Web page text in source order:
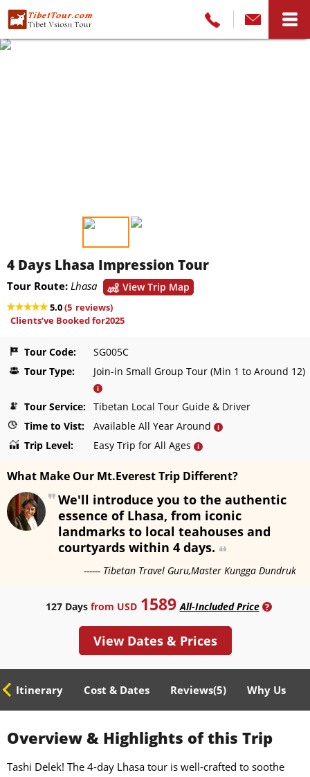
4 Days Lhasa Impression Tour
Tour Route: Lhasa View Trip Map
5.0(5 reviews)
Clients’ve Booked for2025
Tour Code:
SG005C
Tour Type:
Join-in Small Group Tour (Min 1 to Around 12)
i
Tour Service: Tibetan Local Tour Guide & Driver
Time to Vist:
Available All Year Around i
Trip Level: Easy Trip for All Ages i
What Make Our Mt.Everest Trip Different?
We'll introduce you to the authentic
essence of Lhasa, from iconic
landmarks to local teahouses and
courtyards within 4 days.
------ Tibetan Travel Guru,Master Kungga Dundruk
127 Days from USD 1589 All-Included Price ?
View Dates & Prices
Itinerary Cost & Dates Reviews(5) Why Us
Overview & Highlights of this Trip
Tashi Delek! The 4-day Lhasa tour is well-crafted to soothe